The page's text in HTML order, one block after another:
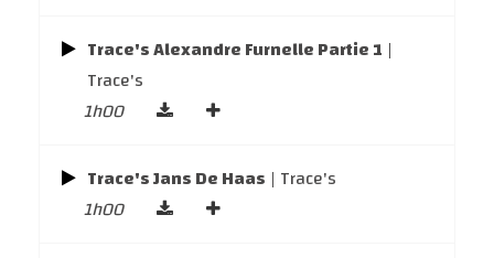
Trace's Alexandre Furnelle Partie 1 |
Trace's
1h00
Trace's Jans De Haas | Trace's
1h00